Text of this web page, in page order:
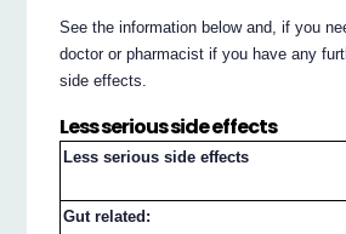
See the information below and, if you
doctor or pharmacist if you have any
side effects.
Less serious side effects
Less serious side effects
Gut related: